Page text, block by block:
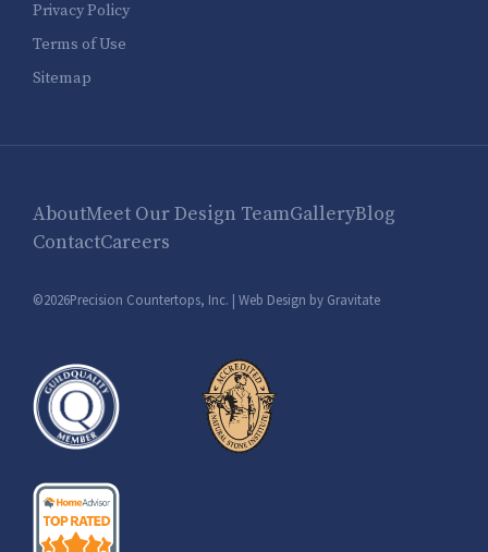
Privacy Policy
Terms of Use
Sitemap
AboutMeet Our Design TeamGalleryBlog
ContactCareers
©2026Precision Countertops, Inc. | Web Design by Gravitate